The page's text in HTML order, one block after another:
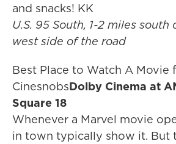
and snacks! KK
U.S. 95 South, 1-2 miles south
west side of the road
Best Place to Watch A Movie
CinesnobsDolby Cinema at
Square 18
Whenever a Marvel movie
in town typically show it. But